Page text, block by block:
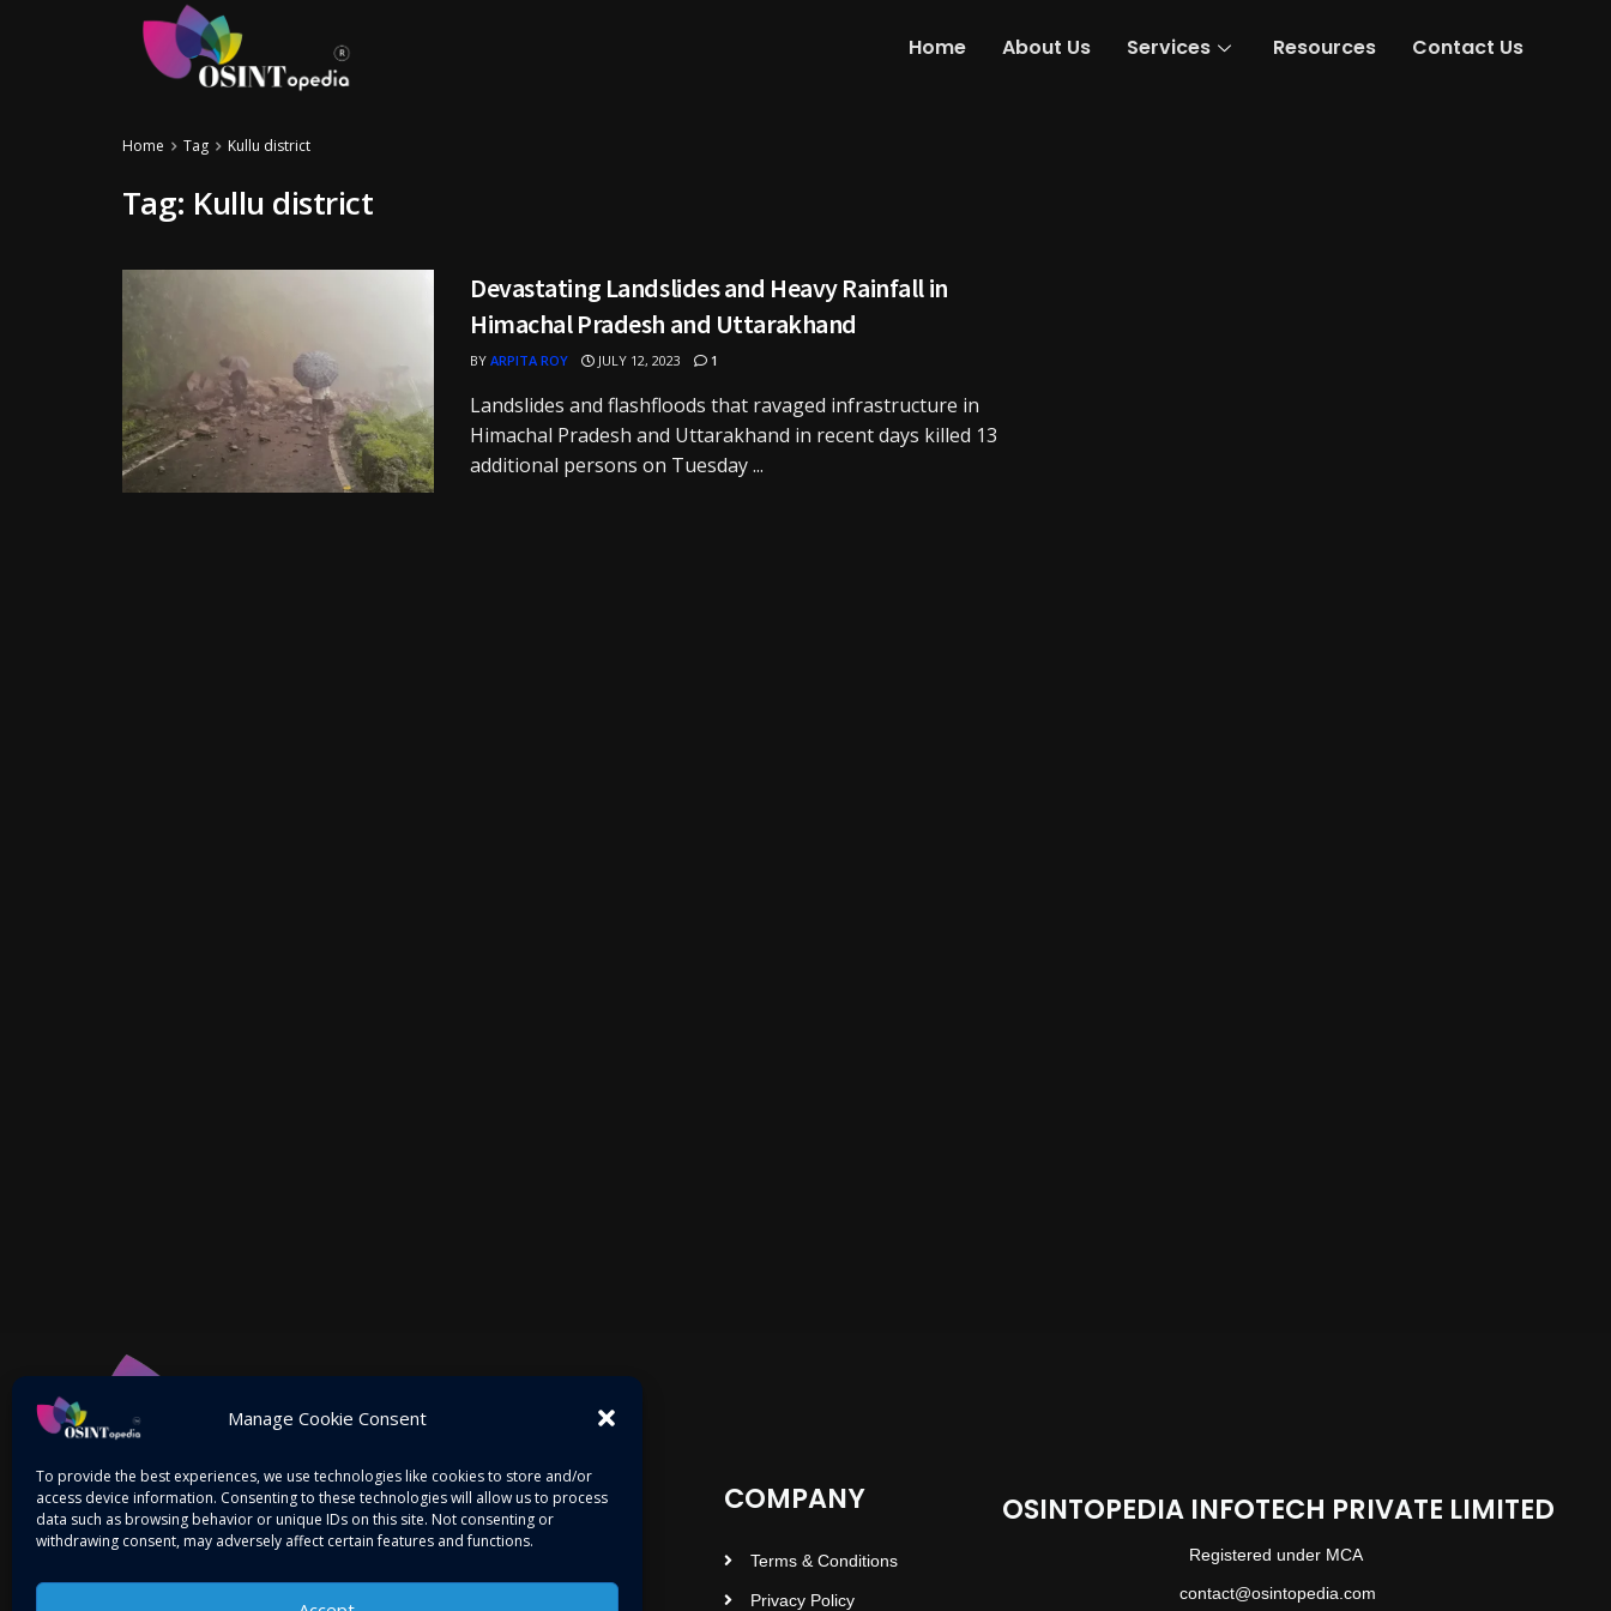
Manage Cookie Consent
To provide the best experiences, we use technologies like cookies to store and/or
access device information. Consenting to these technologies will allow us to process
data such as browsing behavior or unique IDs on this site. Not consenting or
withdrawing consent, may adversely affect certain features and functions.
Home About Us Services Resources Contact Us
Home Tag Kullu district
Tag: Kullu district
Devastating Landslides and Heavy Rainfall in
Himachal Pradesh and Uttarakhand
BY ARPITA ROY JULY 12, 2023 1
Landslides and flashfloods that ravaged infrastructure in
Himachal Pradesh and Uttarakhand in recent days killed 13
additional persons on Tuesday ...
COMPANY
Terms & Conditions
Privacy Policy
OSINTOPEDIA INFOTECH PRIVATE LIMITED
Registered under MCA
contact@osintopedia.com